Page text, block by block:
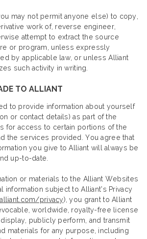
may not permit anyone else) to copy,
work of, reverse engineer,
attempt to extract the source
or program, unless expressly
by applicable law, or unless Alliant
such activity in writing.
TO ALLIANT
to provide information about yourself
or contact details) as part of the
for access to certain portions of the
the services provided. You agree that
you give to Alliant will always be
up-to-date.
or materials to the Alliant Websites
information subject to Alliant’s Privacy
privacy), you grant to Alliant
worldwide, royalty-free license
publicly perform, and transmit
materials for any purpose, including